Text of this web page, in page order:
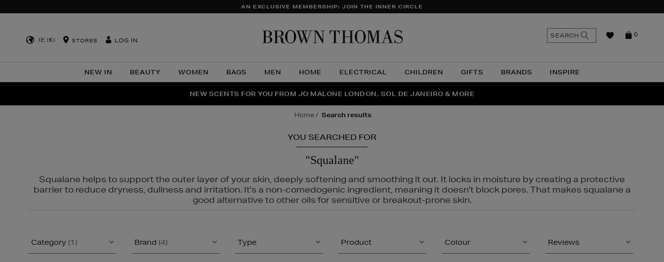
AN EXCLUSIVE MEMBERSHIP: JOIN THE INNER CIRCLE
IE (€) STORES LOG IN
NEW IN BEAUTY WOMEN BAGS MEN HOME ELECTRICAL CHILDREN GIFTS BRANDS INSPIRE
0
SEARCH
THE NINJA SUMMER EVENT IS HERE | SHOP NOW
NEW SCENTS FOR YOU FROM JO MALONE LONDON, SOL DE JANEIRO & MORE
PERFECT PAIR | GET 50% OFF* YOUR SECOND PAIR OF SUNGLASSES
home search results
YOU SEARCHED FOR
"Squalane"
Squalane helps to support the outer layer of your skin, deeply softening and smoothing it out. It locks in moisture by creating a protective
barrier to reduce dryness, dullness and irritation. It's a non-comedogenic ingredient, meaning it doesn't block pores. That makes squalane a
good alternative to other oils for sensitive or breakout-prone skin.
Category (1) Brand (4) Type Product Colour Reviews